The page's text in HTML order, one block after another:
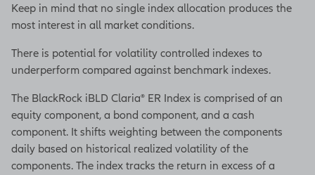
Keep in mind that no single index allocation produces the
most interest in all market conditions.
There is potential for volatility controlled indexes to
underperform compared against benchmark indexes.
The BlackRock iBLD Claria® ER Index is comprised of an
equity component, a bond component, and a cash
component. It shifts weighting between the components
daily based on historical realized volatility of the
components. The index tracks the return in excess of a